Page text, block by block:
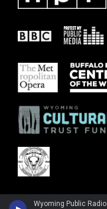
Wyoming Public Radio